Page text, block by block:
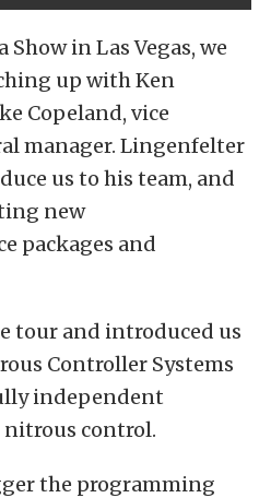
Show in Las Vegas, we
up with Ken
Copeland, vice
manager. Lingenfelter
us to his team, and
new
packages and
tour and introduced us
Controller Systems
independent
nitrous control.
the programming